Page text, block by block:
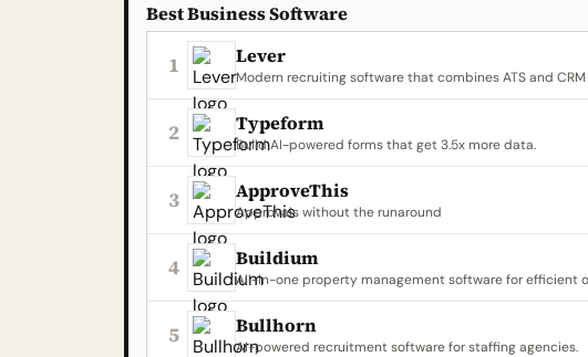
Best Business Software
1 Lever
Modern recruiting software that combines ATS and
2 Typeform
Build AI-powered forms that get 3.5x more data.
3 ApproveThis
Approvals without the runaround
4 Buildium
All-in-one property management software for efficient
5 Bullhorn
AI-powered recruitment software for staffing agencies.